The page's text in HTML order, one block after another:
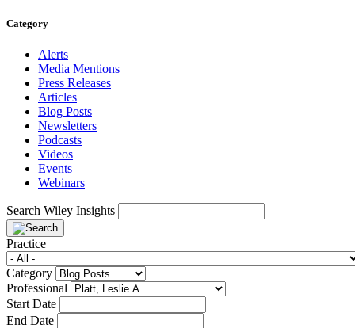
Category
Alerts
Media Mentions
Press Releases
Articles
Blog Posts
Newsletters
Podcasts
Videos
Events
Webinars
Search Wiley Insights
Practice
Category
Professional
Start Date
End Date